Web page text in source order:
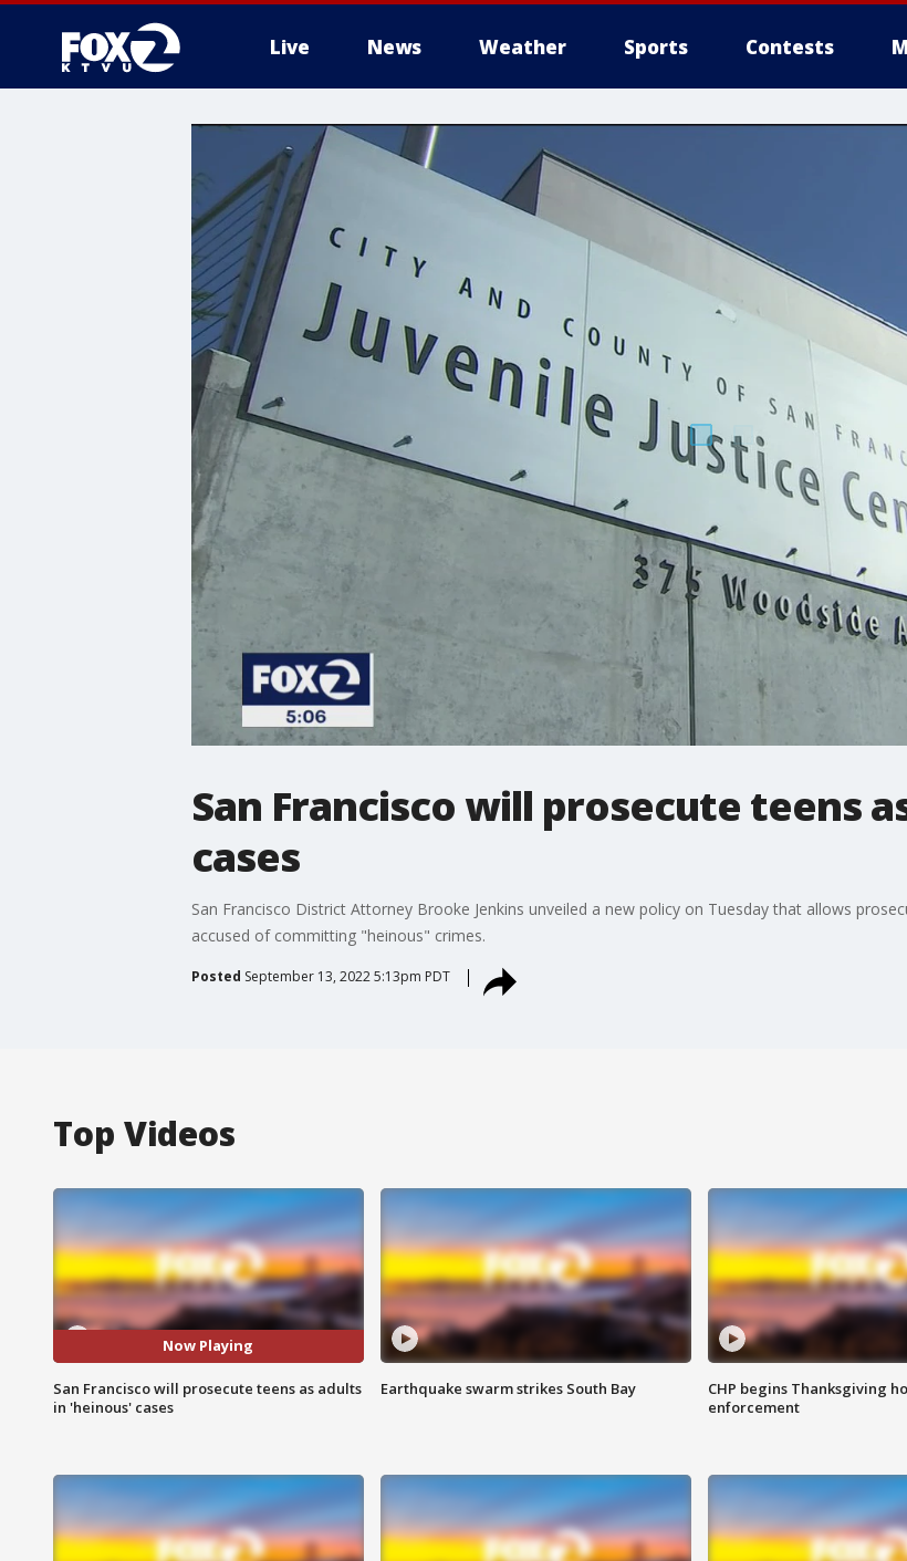
Live News Weather Sports Contests
San Francisco will prosecute teens
cases
San Francisco District Attorney Brooke Jenkins unveiled a new policy on Tuesday that allows
accused of committing "heinous" crimes.
Posted September 13, 2022 5:13pm PDT
Top Videos
Now Playing
San Francisco will prosecute teens as adults
in 'heinous' cases
Earthquake swarm strikes South Bay
CHP begins Thanksgiving
enforcement